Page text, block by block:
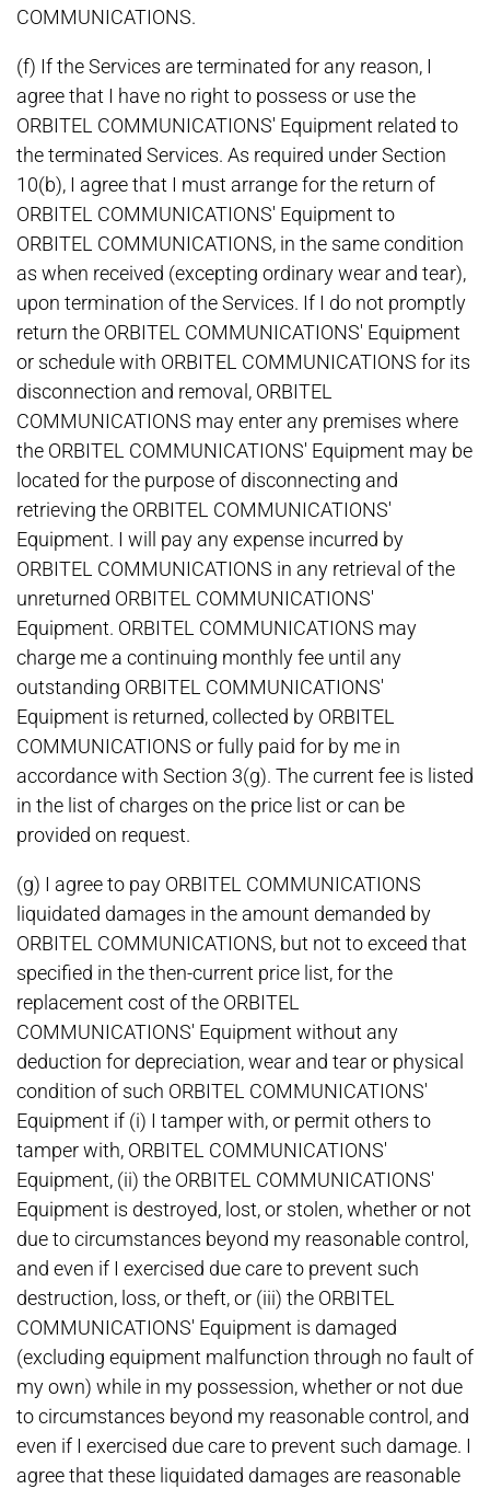
COMMUNICATIONS.
(f) If the Services are terminated for any reason, I
agree that I have no right to possess or use the
ORBITEL COMMUNICATIONS' Equipment related to
the terminated Services. As required under Section
10(b), I agree that I must arrange for the return of
ORBITEL COMMUNICATIONS' Equipment to
ORBITEL COMMUNICATIONS, in the same condition
as when received (excepting ordinary wear and tear),
upon termination of the Services. If I do not promptly
return the ORBITEL COMMUNICATIONS' Equipment
or schedule with ORBITEL COMMUNICATIONS for its
disconnection and removal, ORBITEL
COMMUNICATIONS may enter any premises where
the ORBITEL COMMUNICATIONS' Equipment may be
located for the purpose of disconnecting and
retrieving the ORBITEL COMMUNICATIONS'
Equipment. I will pay any expense incurred by
ORBITEL COMMUNICATIONS in any retrieval of the
unreturned ORBITEL COMMUNICATIONS'
Equipment. ORBITEL COMMUNICATIONS may
charge me a continuing monthly fee until any
outstanding ORBITEL COMMUNICATIONS'
Equipment is returned, collected by ORBITEL
COMMUNICATIONS or fully paid for by me in
accordance with Section 3(g). The current fee is listed
in the list of charges on the price list or can be
provided on request.
(g) I agree to pay ORBITEL COMMUNICATIONS
liquidated damages in the amount demanded by
ORBITEL COMMUNICATIONS, but not to exceed that
specified in the then-current price list, for the
replacement cost of the ORBITEL
COMMUNICATIONS' Equipment without any
deduction for depreciation, wear and tear or physical
condition of such ORBITEL COMMUNICATIONS'
Equipment if (i) I tamper with, or permit others to
tamper with, ORBITEL COMMUNICATIONS'
Equipment, (ii) the ORBITEL COMMUNICATIONS'
Equipment is destroyed, lost, or stolen, whether or not
due to circumstances beyond my reasonable control,
and even if I exercised due care to prevent such
destruction, loss, or theft, or (iii) the ORBITEL
COMMUNICATIONS' Equipment is damaged
(excluding equipment malfunction through no fault of
my own) while in my possession, whether or not due
to circumstances beyond my reasonable control, and
even if I exercised due care to prevent such damage. I
agree that these liquidated damages are reasonable